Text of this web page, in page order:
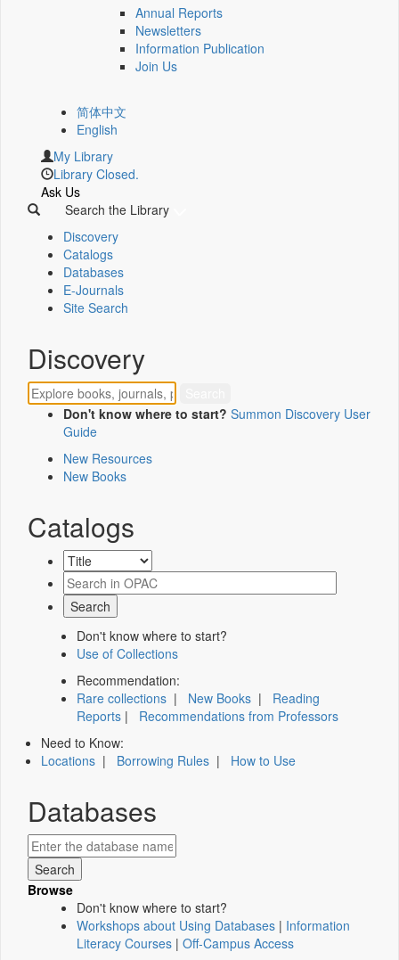
Annual Reports
Newsletters
Information Publication
Join Us
简体中文
English
My Library
Library Closed.
Ask Us
Search the Library
Discovery
Catalogs
Databases
E-Journals
Site Search
Discovery
Don't know where to start? Summon Discovery User
Guide
New Resources
New Books
Catalogs
Don't know where to start?
Use of Collections
Recommendation:
Rare collections | New Books | Reading
Reports | Recommendations from Professors
Need to Know:
Locations | Borrowing Rules | How to Use
Databases
Browse
Don't know where to start?
Workshops about Using Databases | Information
Literacy Courses | Off-Campus Access